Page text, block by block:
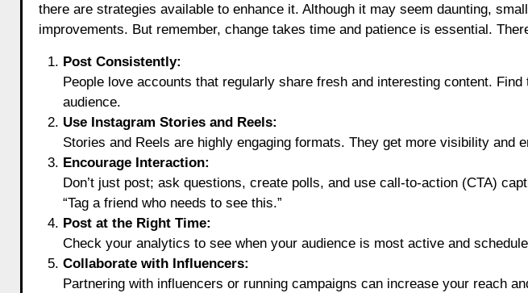
there are strategies available to enhance it. Although it may seem daunting,
improvements. But remember, change takes time and patience is essential.
Post Consistently:
People love accounts that regularly share fresh and interesting content.
audience.
Use Instagram Stories and Reels:
Stories and Reels are highly engaging formats. They get more visibility and
Encourage Interaction:
Don’t just post; ask questions, create polls, and use call-to-action (CTA)
“Tag a friend who needs to see this.”
Post at the Right Time:
Check your analytics to see when your audience is most active and
Collaborate with Influencers:
Partnering with influencers or running campaigns can increase your reach